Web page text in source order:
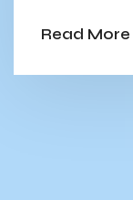
Read More